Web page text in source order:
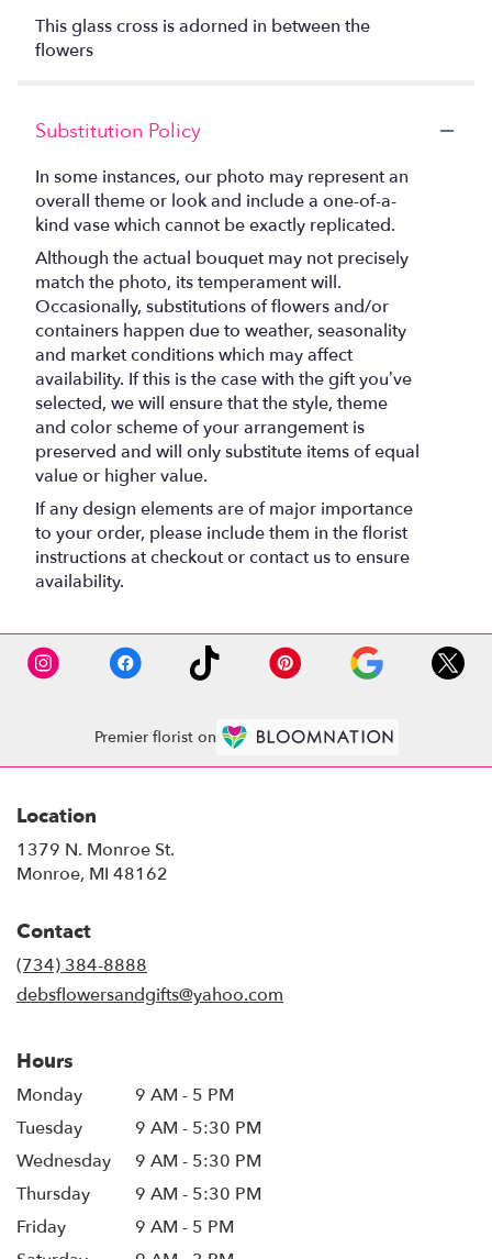
This glass cross is adorned in between the
flowers
Substitution Policy
In some instances, our photo may represent an
overall theme or look and include a one-of-a-
kind vase which cannot be exactly replicated.
Although the actual bouquet may not precisely
match the photo, its temperament will.
Occasionally, substitutions of flowers and/or
containers happen due to weather, seasonality
and market conditions which may affect
availability. If this is the case with the gift you’ve
selected, we will ensure that the style, theme
and color scheme of your arrangement is
preserved and will only substitute items of equal
value or higher value.
If any design elements are of major importance
to your order, please include them in the florist
instructions at checkout or contact us to ensure
availability.
Premier florist on
Location
1379 N. Monroe St.
Monroe, MI 48162
Contact
(734) 384-8888
debsflowersandgifts@yahoo.com
Hours
Monday
9 AM - 5 PM
Tuesday
9 AM - 5:30 PM
Wednesday
9 AM - 5:30 PM
Thursday
9 AM - 5:30 PM
Friday
9 AM - 5 PM